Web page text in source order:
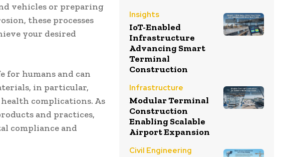
vehicles or preparing
these processes
your desired
for humans and can
in particular,
complications. As
and practices,
compliance and
Insights
IoT-Enabled
Infrastructure
Advancing Smart
Terminal
Construction
Infrastructure
Modular Terminal
Construction
Enabling Scalable
Airport Expansion
Civil Engineering